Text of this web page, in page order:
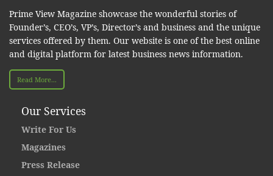
Prime View Magazine showcase the wonderful stories of
Founder’s, CEO’s, VP’s, Director’s and business and the unique
services offered by them. Our website is one of the best online
and digital platform for latest business news information.
Read More...
Our Services
Write For Us
Magazines
Press Release